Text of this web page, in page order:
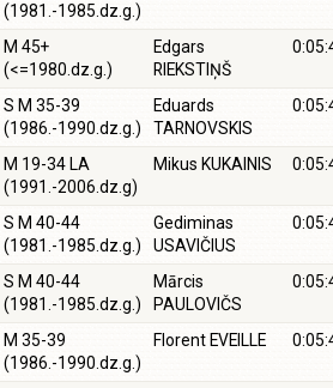
(1981.-1985.dz.g.)
M 45+
(<=1980.dz.g.)
Edgars
RIEKSTIŅŠ
S M 35-39
(1986.-1990.dz.g.)
Eduards
TARNOVSKIS
M 19-34 LA
(1991.-2006.dz.g)
Mikus KUKAINIS
S M 40-44
(1981.-1985.dz.g.)
Gediminas
USAVIČIUS
S M 40-44
(1981.-1985.dz.g.)
Mārcis
PAULOVIČS
M 35-39
(1986.-1990.dz.g.)
Florent EVEILLE